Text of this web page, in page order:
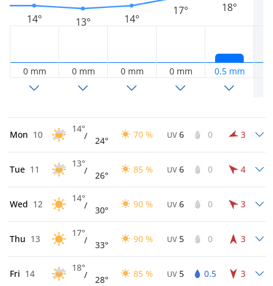
14°
0 mm
13°
0 mm
14°
0 mm
17°
0 mm
18°
0.5 mm
Mon 10
14°
/ 24°
70 % UV 6 0 3
Tue 11
13°
/ 26°
85 % UV 6 0 4
Wed 12
14°
/ 30°
90 % UV 6 0 3
Thu 13
17°
/ 33°
90 % UV 5 0 3
Fri 14
18°
/ 28°
85 % UV 5 0.5 3